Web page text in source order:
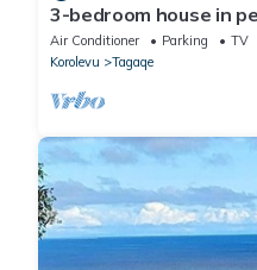
3-bedroom house in
Coral Coast with air
Air Conditioner Parking
TV
Korolevu
Tagaqe